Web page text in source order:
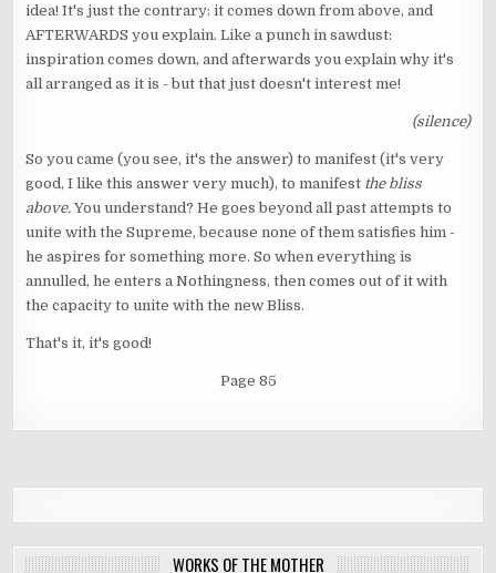
idea! It's just the contrary: it comes down from above, and
AFTERWARDS you explain. Like a punch in sawdust:
inspiration comes down, and afterwards you explain why it's
all arranged as it is - but that just doesn't interest me!
(silence)
So you came (you see, it's the answer) to manifest (it's very
good, I like this answer very much), to manifest the bliss
above.You understand? He goes beyond all past attempts to
unite with the Supreme, because none of them satisfies him -
he aspires for something more. So when everything is
annulled, he enters a Nothingness, then comes out of it with
the capacity to unite with the new Bliss.
That's it, it's good!
Page 85
WORKS OF THE MOTHER